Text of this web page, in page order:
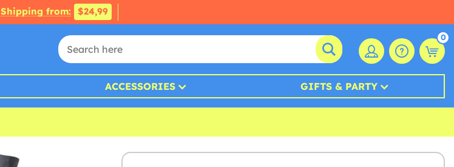
Shipping from: $24,99
0
ACCESSORIES GIFTS & PARTY